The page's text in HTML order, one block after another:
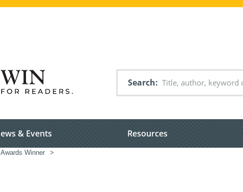
Search
& Events Resources
Winner >